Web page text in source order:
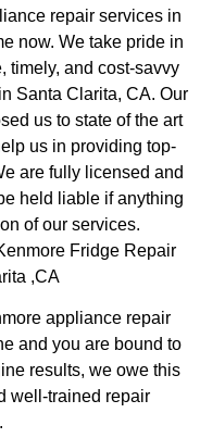
repair services in
now. We take pride in
timely, and cost-savvy
Santa Clarita, CA. Our
us to state of the art
us in providing top-
are fully licensed and
held liable if anything
of our services.
Fridge Repair
,CA
appliance repair
and you are bound to
results, we owe this
well-trained repair